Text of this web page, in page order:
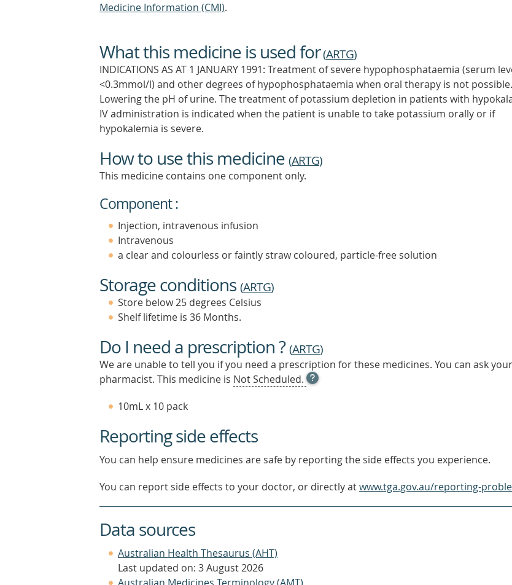
Medicine Information (CMI).
What this medicine is used for(ARTG)
INDICATIONS AS AT 1 JANUARY 1991: Treatment of severe hypophosphataemia (serum
<0.3mmol/l) and other degrees of hypophosphataemia when oral therapy is not possible.
Lowering the pH of urine. The treatment of potassium depletion in patients with
IV administration is indicated when the patient is unable to take potassium orally or if
hypokalemia is severe.
How to use this medicine (ARTG)
This medicine contains one component only.
Component :
Injection, intravenous infusion
Intravenous
a clear and colourless or faintly straw coloured, particle-free solution
Storage conditions (ARTG)
Store below 25 degrees Celsius
Shelf lifetime is 36 Months.
Do I need a prescription ?(ARTG)
We are unable to tell you if you need a prescription for these medicines. You can ask your
pharmacist. This medicine is Not Scheduled. OPEN
TOOL
10mL x 10 pack
Reporting side effects
You can help ensure medicines are safe by reporting the side effects you experience.
You can report side effects to your doctor, or directly atwww.tga.gov.au/reporting-
Data sources
Australian Health Thesaurus (AHT)
Last updated on: 3 August 2026